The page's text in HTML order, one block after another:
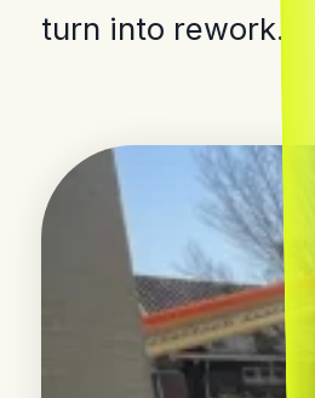
turn into rework.